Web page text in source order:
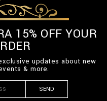
15% OFF YOUR
updates about new
& more.
SEND